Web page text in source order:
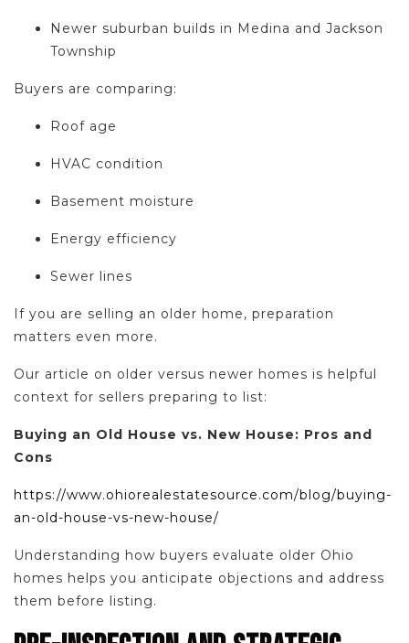
Newer suburban builds in Medina and Jackson
Township
Buyers are comparing:
Roof age
HVAC condition
Basement moisture
Energy efficiency
Sewer lines
If you are selling an older home, preparation
matters even more.
Our article on older versus newer homes is helpful
context for sellers preparing to list:
Buying an Old House vs. New House: Pros and
Cons
https://www.ohiorealestatesource.com/blog/buying-
an-old-house-vs-new-house/
Understanding how buyers evaluate older Ohio
homes helps you anticipate objections and address
them before listing.